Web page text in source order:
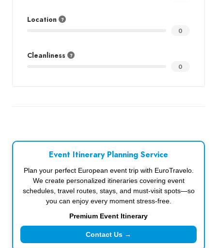
Location
0
Cleanliness
0
Event Itinerary Planning Service
Plan your perfect European event trip with EuroTravelo.
We create personalized itineraries covering event
schedules, travel routes, stays, and must-visit spots—so
you can enjoy every moment stress-free.
Premium Event Itinerary
Contact Us →